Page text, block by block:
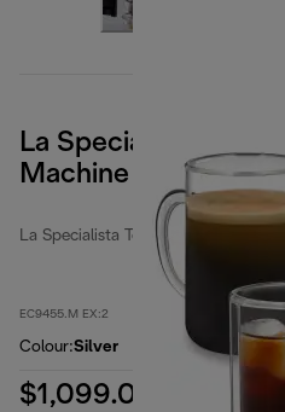
La Specialista
Machine
La Specialista Touch
EC9455.M EX:2
Colour:Silver
$1,099.00